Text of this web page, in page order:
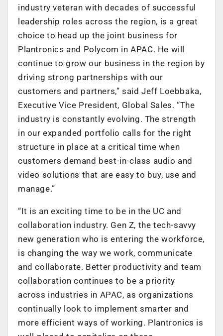
industry veteran with decades of successful
leadership roles across the region, is a great
choice to head up the joint business for
Plantronics and Polycom in APAC. He will
continue to grow our business in the region by
driving strong partnerships with our
customers and partners,” said Jeff Loebbaka,
Executive Vice President, Global Sales. “The
industry is constantly evolving. The strength
in our expanded portfolio calls for the right
structure in place at a critical time when
customers demand best-in-class audio and
video solutions that are easy to buy, use and
manage.”
“It is an exciting time to be in the UC and
collaboration industry. Gen Z, the tech-savvy
new generation who is entering the workforce,
is changing the way we work, communicate
and collaborate. Better productivity and team
collaboration continues to be a priority
across industries in APAC, as organizations
continually look to implement smarter and
more efficient ways of working. Plantronics is